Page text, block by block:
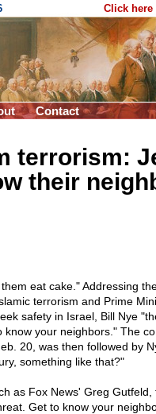
Click here
Contact
terrorism:
their
eat cake." Addressing
terrorism and Prime
safety in Israel, Bill Nye
your neighbors." The
20, was then followed by
something like that?"
as Fox News' Greg Gutfeld,
Get to know your